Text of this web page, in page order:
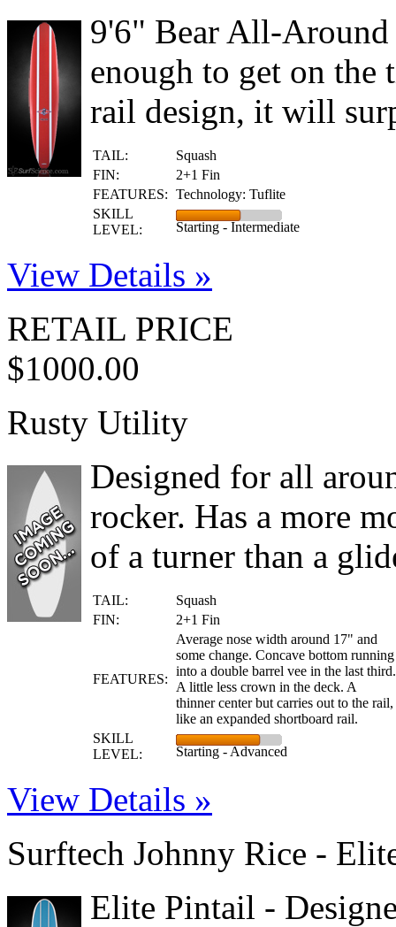
9'6" Bear All-
enough to get on the
rail design, it will
TAIL:
Squash
FIN:
2+1 Fin
FEATURES: Technology: Tuflite
SKILL
LEVEL:
Starting - Intermediate
View Details »
RETAIL PRICE
$1000.00
Rusty Utility
Designed for all
rocker. Has a more
of a turner than a
TAIL:
Squash
FIN:
2+1 Fin
FEATURES:
Average nose width around 17" and
some change. Concave bottom running
into a double barrel vee in the last third.
A little less crown in the deck. A
thinner center but carries out to the rail,
like an expanded shortboard rail.
SKILL
LEVEL:
Starting - Advanced
View Details »
Surftech Johnny Rice -
Elite Pintail -